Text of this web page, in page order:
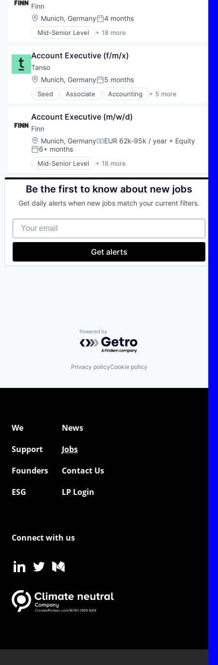
Project Management
Property Management
Real Estate
Real Estate & Construction
SaaS
Science and Engineering
Software
Software Development
Technology
AI Agents
Analytics
AP Automation
Artificial Intelligence (AI)
Autonomous Finance
Backoffice Automation
Business/Productivity Software
Computer
Consumer Electronics
Data & Analytics
Data Management
Document-based Process Automation
Documents
eInvoincing
Enterprise Software
Hardware
IT Consulting and Outsourcing
LLMs
P2p Automation
Science and Engineering
Software
Software Development
Technology
Finn
Location:
Munich, GermanyPosted:
4 months
Mid-Senior Level + 18 more
Application Software
Automotive & Transportation
Autos
Car Rental
Car Sharing
Commerce and Shopping
E-Commerce
Ecommerce
Financial Services
Internet
Internet Services
Leasing
Mobility
Subscription Service
Transportation
Vehicles
Account Executive (f/m/x)
Tanso
Location:
Munich, GermanyPosted:
5 months
Seed Associate Accounting + 5 more
Financial Services
Software
Software
Software Development
Account Executive (m/w/d)
Finn
Location:
Munich, GermanyCompensation:
EUR 62k-95k / year + Equity
Posted:
6+ months
Mid-Senior Level + 18 more
Application Software
Automotive
Automotive & Transportation
Car Rental
Commerce and Shopping
Consumer Services
E-Commerce
Financial Services
Be the first to know about new jobs
Get daily alerts when new jobs match your current filters.
Your email
Get alerts
Powered by Getro.com
Privacy policyCookie policy
We
News
Support
Jobs
Founders
Contact Us
ESG
LP Login
Connect with us